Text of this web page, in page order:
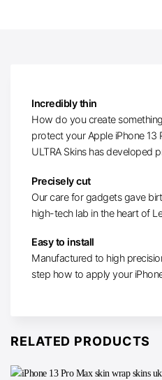
Incredibly thin
How do you create
protect your Apple iPhone 13
ULTRA Skins has developed
Precisely cut
Our care for gadgets gave
high-tech lab in the heart of
Easy to install
Manufactured to high
step how to apply your
RELATED PRODUCTS